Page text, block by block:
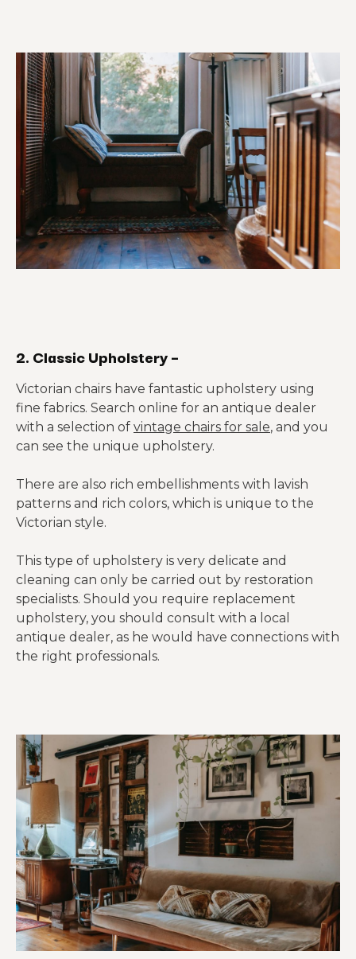
2. Classic Upholstery –
Victorian chairs have fantastic upholstery using
fine fabrics. Search online for an antique dealer
with a selection of vintage chairs for sale, and you
can see the unique upholstery.
There are also rich embellishments with lavish
patterns and rich colors, which is unique to the
Victorian style.
This type of upholstery is very delicate and
cleaning can only be carried out by restoration
specialists. Should you require replacement
upholstery, you should consult with a local
antique dealer, as he would have connections with
the right professionals.